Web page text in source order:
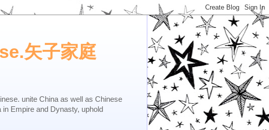
矢子家庭
unite China as well as Chinese
Empire and Dynasty, uphold